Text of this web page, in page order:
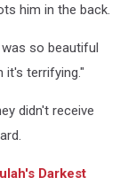
him in the back.
so beautiful
it's terrifying."
didn't receive
Darkest